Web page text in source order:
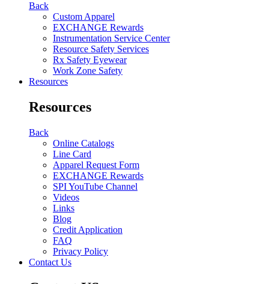
Back
Custom Apparel
EXCHANGE Rewards
Instrumentation Service Center
Resource Safety Services
Rx Safety Eyewear
Work Zone Safety
Resources
Resources
Back
Online Catalogs
Line Card
Apparel Request Form
EXCHANGE Rewards
SPI YouTube Channel
Videos
Links
Blog
Credit Application
FAQ
Privacy Policy
Contact Us